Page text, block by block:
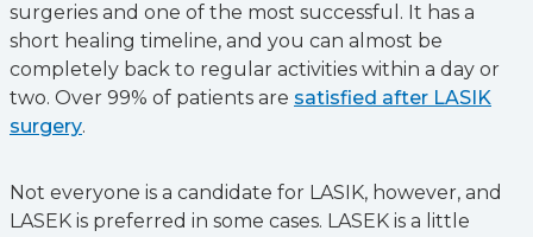
surgeries and one of the most successful. It has a
short healing timeline, and you can almost be
completely back to regular activities within a day or
two. Over 99% of patients are satisfied after LASIK
surgery.
Not everyone is a candidate for LASIK, however, and
LASEK is preferred in some cases. LASEK is a little